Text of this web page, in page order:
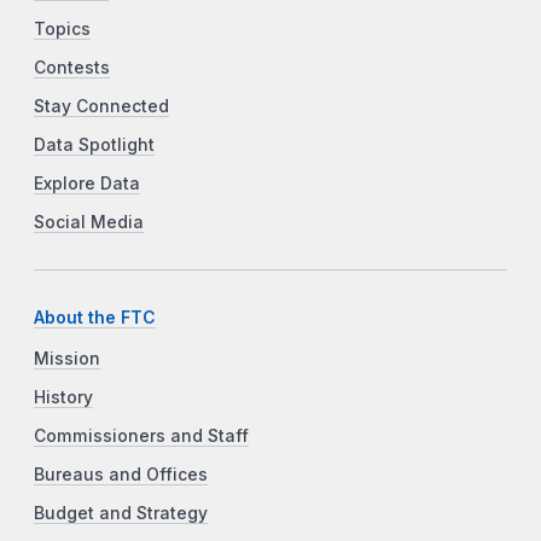
Topics
Contests
Stay Connected
Data Spotlight
Explore Data
Social Media
About the FTC
Mission
History
Commissioners and Staff
Bureaus and Offices
Budget and Strategy